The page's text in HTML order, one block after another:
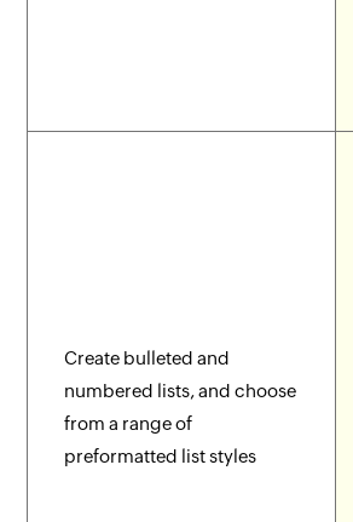
Create bulleted and
numbered lists, and choose
from a range of
preformatted list styles